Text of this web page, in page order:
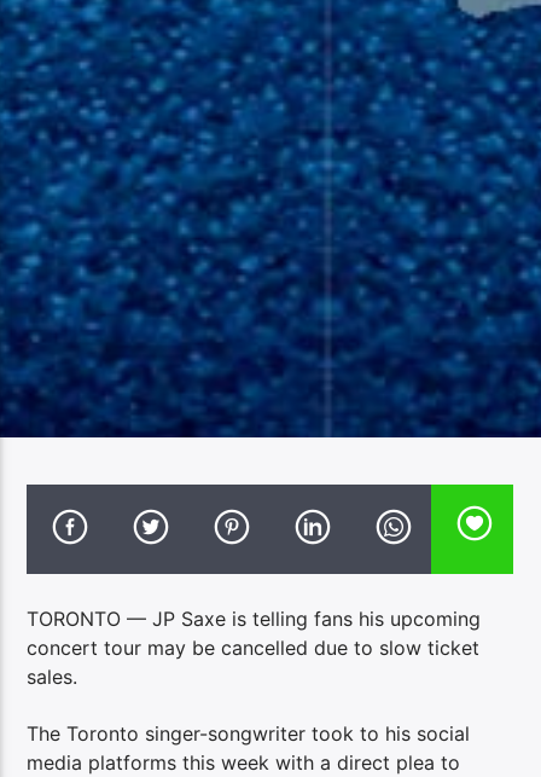
TORONTO — JP Saxe is telling fans his upcoming
concert tour may be cancelled due to slow ticket
sales.
The Toronto singer-songwriter took to his social
media platforms this week with a direct plea to